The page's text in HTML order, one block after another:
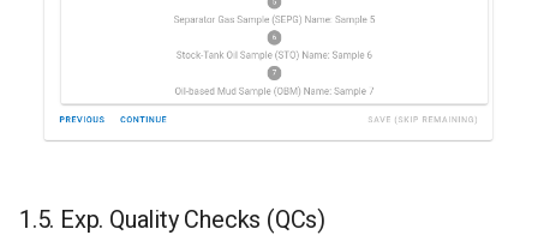
1.5. Exp. Quality Checks (QCs)